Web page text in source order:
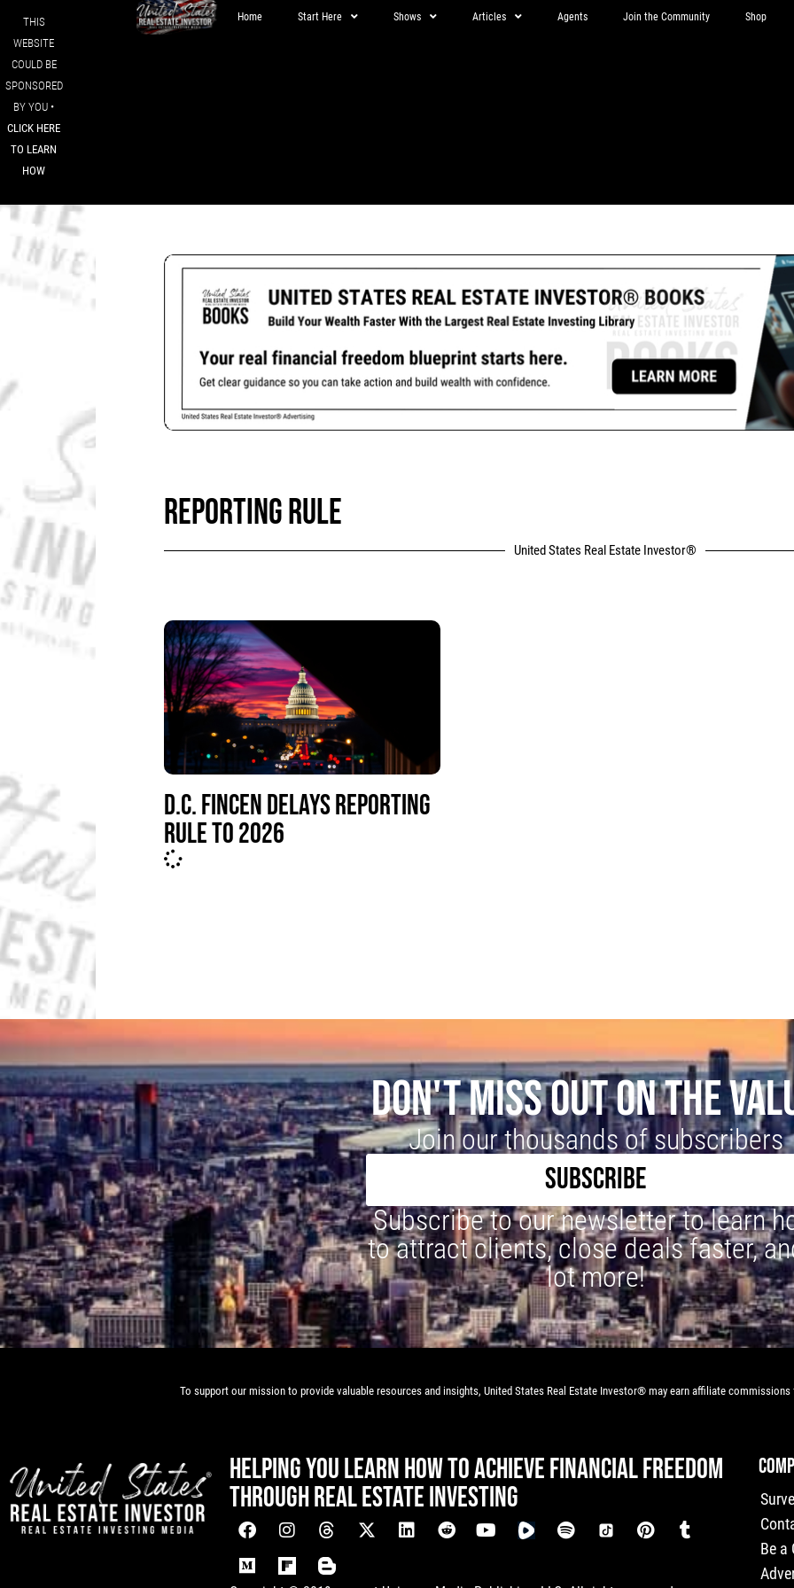
THIS
WEBSITE
COULD BE
SPONSORED
BY YOU •
CLICK HERE
TO LEARN
HOW
Home Start Here Shows Articles Agents Join the Community Shop
REPORTING RULE
United States Real Estate Investor®
D.C. FINCEN DELAYS REPORTING
RULE TO 2026
DON'T MISS OUT ON THE
Join our thousands of subscribers
SUBSCRIBE
Subscribe to our newsletter to learn
to attract clients, close deals faster,
lot more!
To support our mission to provide valuable resources and insights, United States Real Estate Investor® may earn affiliate
HELPING YOU LEARN HOW TO ACHIEVE FINANCIAL FREEDOM
THROUGH REAL ESTATE INVESTING
Be a